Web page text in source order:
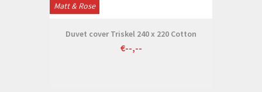
Matt & Rose
Duvet cover Triskel 240 x 220 Cotton
€--,--